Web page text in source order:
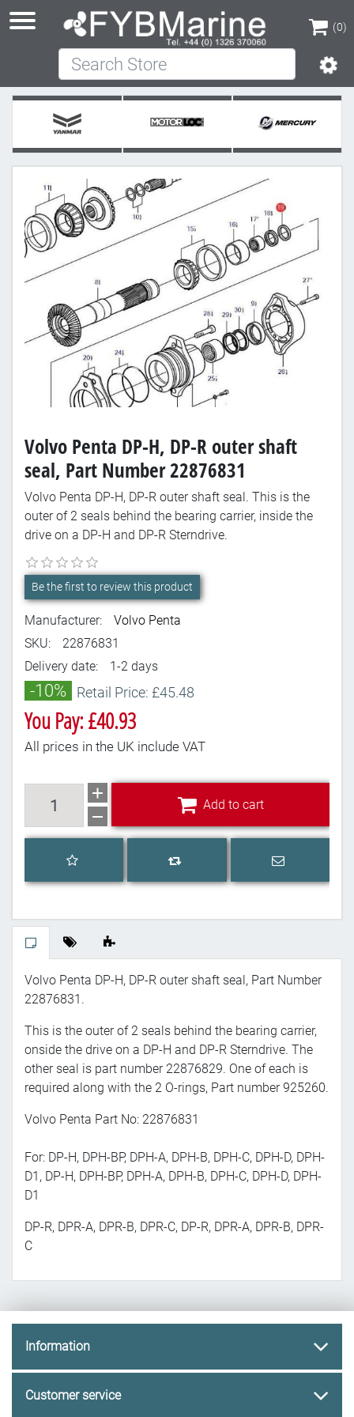
(0)
(0)
Search Store
Volvo Penta DP-H, DP-R outer shaft
seal, Part Number 22876831
Volvo Penta DP-H, DP-R outer shaft seal. This is the
outer of 2 seals behind the bearing carrier, inside the
drive on a DP-H and DP-R Sterndrive.
Be the first to review this product
Manufacturer:
Volvo Penta
SKU:
22876831
Delivery date:
1-2 days
-10% Retail Price: £45.48
You Pay: £40.93
All prices in the UK include VAT
Add to cart
Add to wishlist
Add to compare list
Email a
Volvo Penta DP-H, DP-R outer shaft seal, Part Number
22876831.
This is the outer of 2 seals behind the bearing carrier,
onside the drive on a DP-H and DP-R Sterndrive. The
other seal is part number 22876829. One of each is
required along with the 2 O-rings, Part number 925260.
Volvo Penta Part No: 22876831
For: DP-H, DPH-BP, DPH-A, DPH-B, DPH-C, DPH-D, DPH-
D1, DP-H, DPH-BP, DPH-A, DPH-B, DPH-C, DPH-D, DPH-
D1
DP-R, DPR-A, DPR-B, DPR-C, DP-R, DPR-A, DPR-B, DPR-
C
Information
Customer service